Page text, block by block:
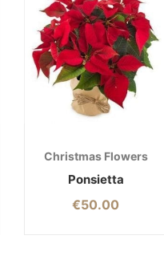
Christmas Flowers
Ponsietta
€50.00